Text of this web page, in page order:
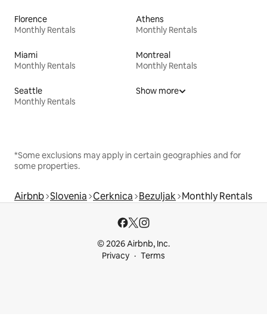
Florence
Monthly Rentals
Athens
Monthly Rentals
Miami
Monthly Rentals
Montreal
Monthly Rentals
Seattle
Monthly Rentals
Show more
*Some exclusions may apply in certain geographies and for
some properties.
Airbnb Slovenia Cerknica Bezuljak Monthly Rentals
© 2026 Airbnb, Inc.
Privacy
Terms